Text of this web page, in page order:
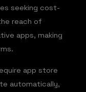
seeking cost-
reach of
apps, making
app store
automatically,